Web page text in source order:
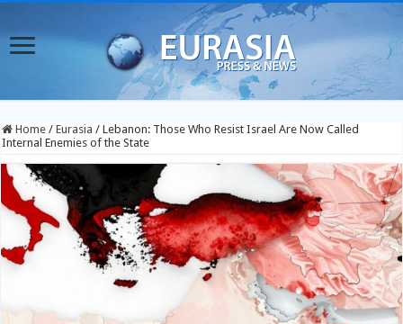
Home / Eurasia / Lebanon: Those Who Resist Israel Are Now Called
Internal Enemies of the State